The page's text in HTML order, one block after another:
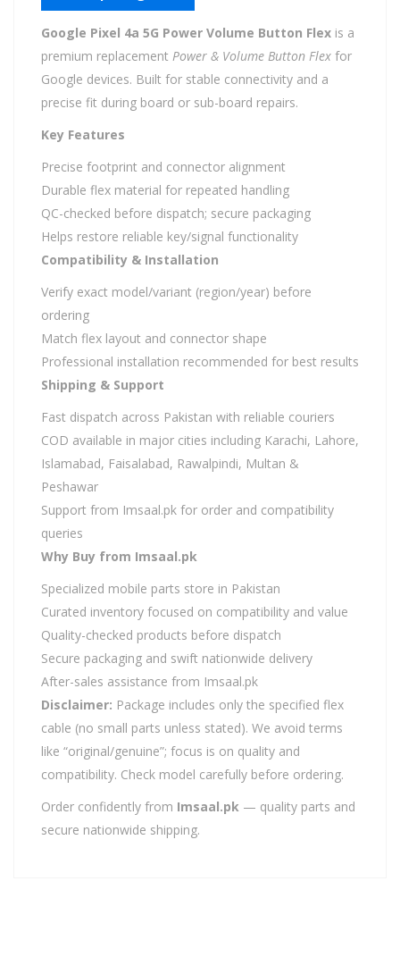
Google Pixel 4a 5G Power Volume Button Flex is a
premium replacement Power & Volume Button Flex for
Google devices. Built for stable connectivity and a
precise fit during board or sub-board repairs.
Key Features
Precise footprint and connector alignment
Durable flex material for repeated handling
QC-checked before dispatch; secure packaging
Helps restore reliable key/signal functionality
Compatibility & Installation
Verify exact model/variant (region/year) before
ordering
Match flex layout and connector shape
Professional installation recommended for best results
Shipping & Support
Fast dispatch across Pakistan with reliable couriers
COD available in major cities including Karachi, Lahore,
Islamabad, Faisalabad, Rawalpindi, Multan &
Peshawar
Support from Imsaal.pk for order and compatibility
queries
Why Buy from Imsaal.pk
Specialized mobile parts store in Pakistan
Curated inventory focused on compatibility and value
Quality-checked products before dispatch
Secure packaging and swift nationwide delivery
After-sales assistance from Imsaal.pk
Disclaimer: Package includes only the specified flex
cable (no small parts unless stated). We avoid terms
like “original/genuine”; focus is on quality and
compatibility. Check model carefully before ordering.
Order confidently from Imsaal.pk — quality parts and
secure nationwide shipping.